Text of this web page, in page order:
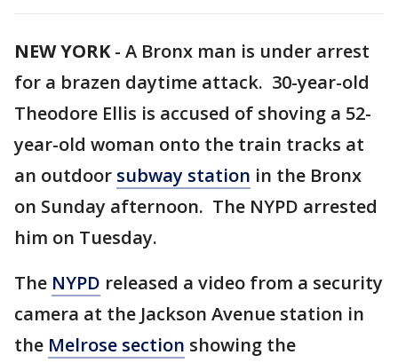
NEW YORK- A Bronx man is under arrest
for a brazen daytime attack. 30-year-old
Theodore Ellis is accused of shoving a 52-
year-old woman onto the train tracks at
an outdoor subway station in the Bronx
on Sunday afternoon. The NYPD arrested
him on Tuesday.
The NYPD released a video from a security
camera at the Jackson Avenue station in
the Melrose section showing the